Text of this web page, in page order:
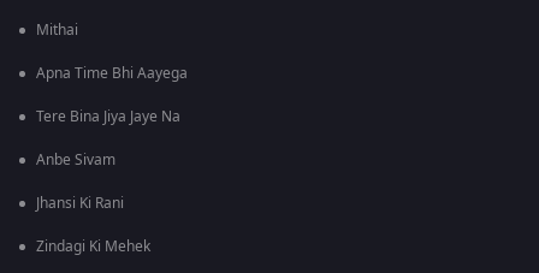
Mithai
Apna Time Bhi Aayega
Tere Bina Jiya Jaye Na
Anbe Sivam
Jhansi Ki Rani
Zindagi Ki Mehek